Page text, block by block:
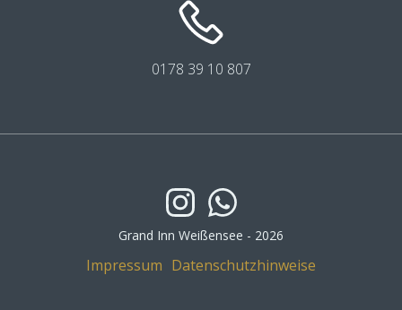
0178 39 10 807
Grand Inn Weißensee - 2026
Impressum Datenschutzhinweise